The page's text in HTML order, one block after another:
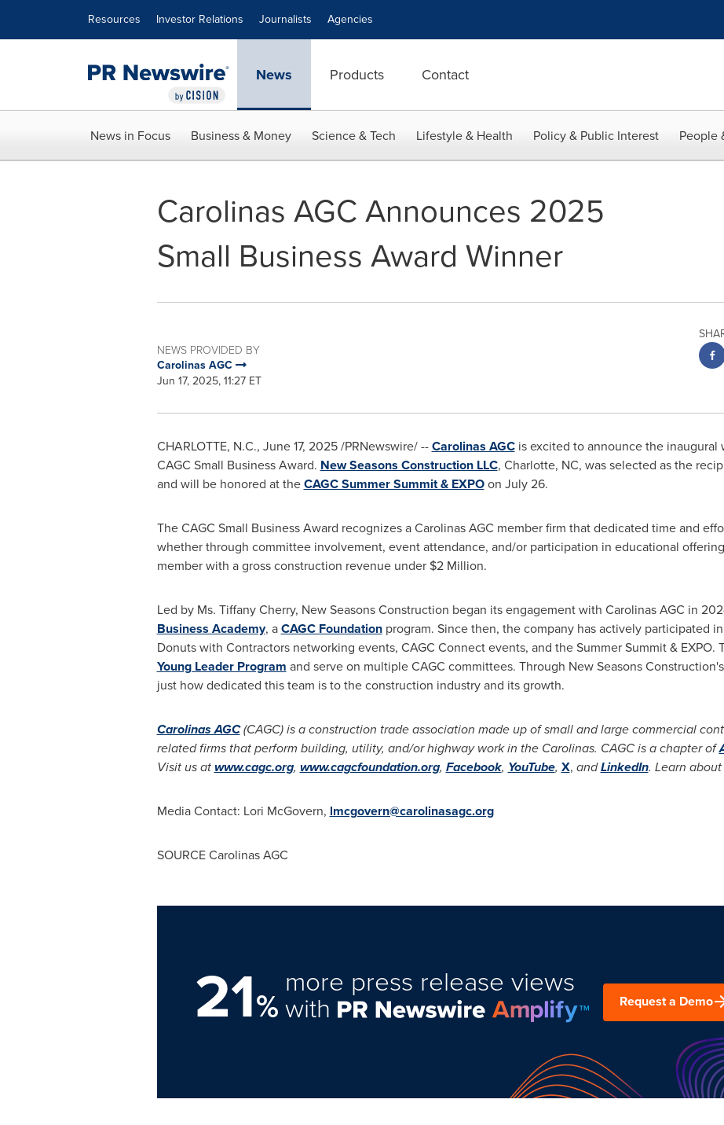
Resources Investor Relations Journalists Agencies
News Products Contact
News in Focus Business & Money Science & Tech Lifestyle & Health Policy & Public Interest People
Carolinas AGC Announces 2025
Small Business Award Winner
NEWS PROVIDED BY
Carolinas AGC
Jun 17, 2025, 11:27 ET
CHARLOTTE, N.C., June 17, 2025/PRNewswire/ --Carolinas AGCis excited to announce the
CAGC Small Business Award. New Seasons Construction LLC, Charlotte, NC, was selected as the
and will be honored at theCAGC Summer Summit & EXPOon July 26.
The CAGC Small Business Award recognizes a Carolinas AGC member firm that dedicated time and
whether through committee involvement, event attendance, and/or participation in educational
member with a gross construction revenue under $2 Million.
Led by Ms. Tiffany Cherry, New Seasons Construction began its engagement with Carolinas AGC in
Business Academy, aCAGC Foundationprogram. Since then, the company has actively participated
Donuts with Contractors networking events, CAGC Connect events, and the Summer Summit &
Young Leader Program and serve on multiple CAGC committees. Through New Seasons
just how dedicated this team is to the construction industry and its growth.
Carolinas AGC(CAGC) is a construction trade association made up of small and large commercial
related firms that perform building, utility, and/or highway work in the Carolinas. CAGC is a chapter of
Visit us atwww.cagc.org, www.cagcfoundation.org, Facebook, YouTube, X, andLinkedIn. Learn about
Media Contact: Lori McGovern, lmcgovern@carolinasagc.org
SOURCE Carolinas AGC
21%
more press release views
with Request a Demo